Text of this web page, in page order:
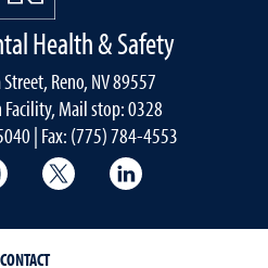
Health & Safety
Reno, NV 89557
Facility, Mail stop: 0328
| Fax: (775) 784-4553
of Nevada, Reno Research
University of Nevada, Reno
University of Nevada,
CONTACT